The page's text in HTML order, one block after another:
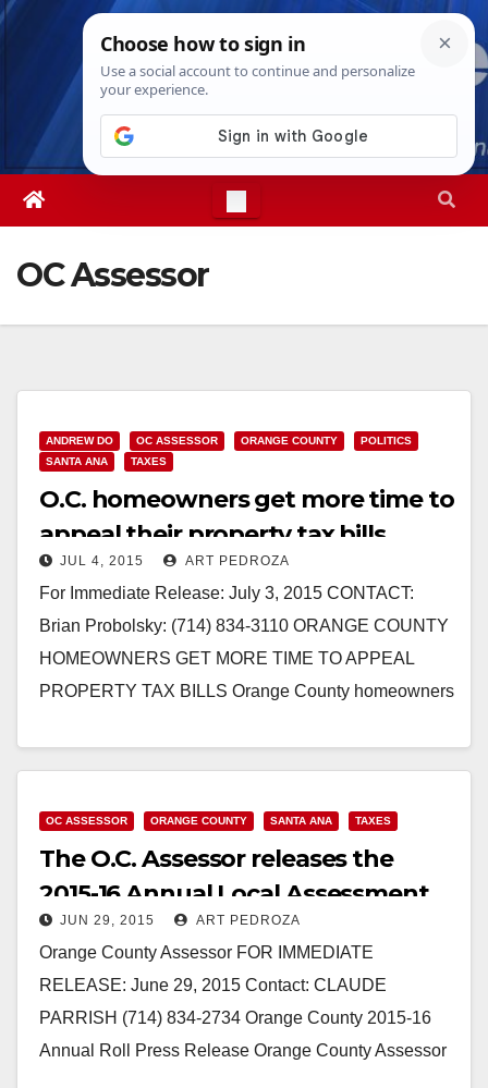
Skip
Fri. Aug 7th, 202612:12:54 PM
OC Assessor
ANDREW DO OC ASSESSOR ORANGE COUNTY
POLITICS
SANTA ANA
TAXES
O.C. homeowners get more time to
appeal their property tax bills
JUL 4, 2015 ART PEDROZA
For Immediate Release: July 3, 2015 CONTACT:
Brian Probolsky: (714) 834-3110 ORANGE COUNTY
HOMEOWNERS GET MORE TIME TO APPEAL
PROPERTY TAX BILLS Orange County homeowners
Read More
OC ASSESSOR ORANGE COUNTY SANTA ANA TAXES
The O.C. Assessor releases the
2015-16 Annual Local Assessment
Roll of Values
JUN 29, 2015 ART PEDROZA
Orange County Assessor FOR IMMEDIATE
RELEASE: June 29, 2015 Contact: CLAUDE
PARRISH (714) 834-2734 Orange County 2015-16
Annual Roll Press Release Orange County Assessor